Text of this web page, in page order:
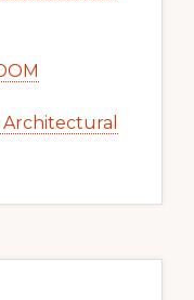
Architectural